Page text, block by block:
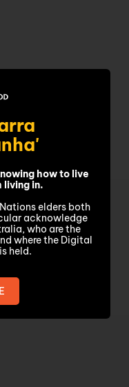
how to live
living in.
elders both
acknowledge
who are the
where the Digital
held.